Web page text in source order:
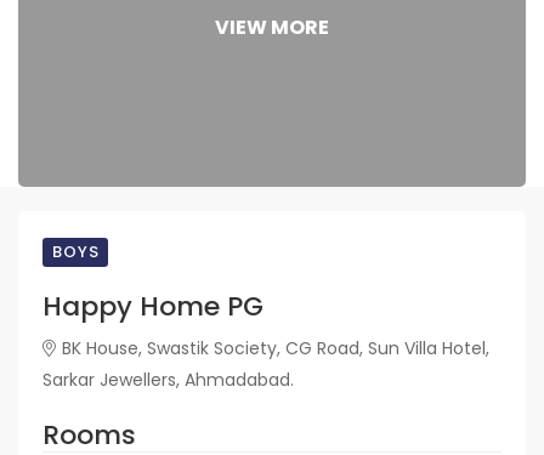
VIEW MORE
BOYS
Happy Home PG
BK House, Swastik Society, CG Road, Sun Villa Hotel,
Sarkar Jewellers, Ahmadabad.
Rooms